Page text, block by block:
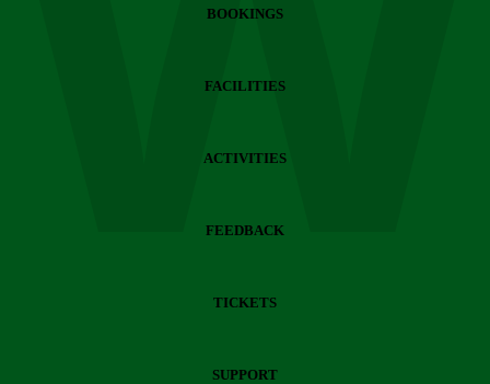
BOOKINGS
FACILITIES
ACTIVITIES
FEEDBACK
TICKETS
SUPPORT